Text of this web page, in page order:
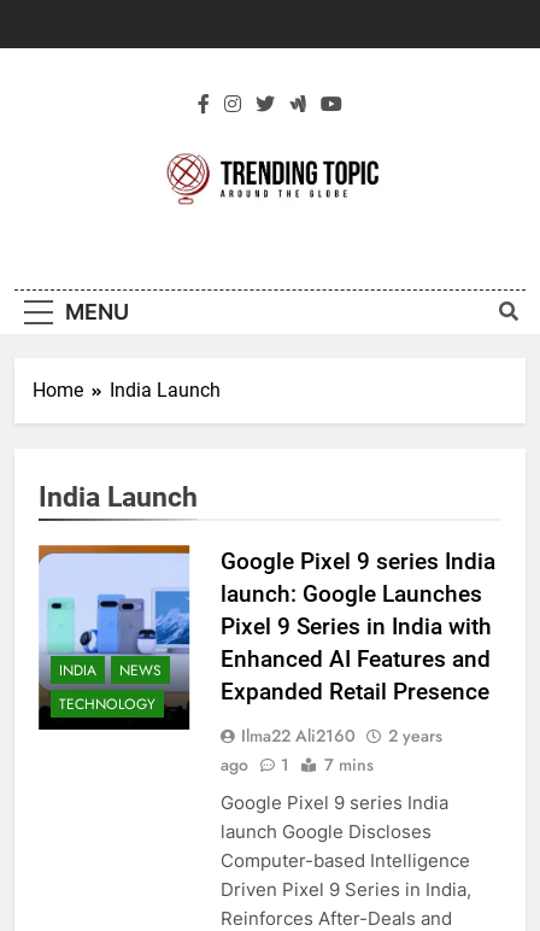
Topic
MENU
Home India Launch
India Launch
INDIA
NEWS
TECHNOLOGY
Google Pixel 9 series India
launch: Google Launches
Pixel 9 Series in India with
Enhanced AI Features and
Expanded Retail Presence
Ilma22 Ali2160
2 years
ago
1 7 mins
Google Pixel 9 series India
launch Google Discloses
Computer-based Intelligence
Driven Pixel 9 Series in India,
Reinforces After-Deals and